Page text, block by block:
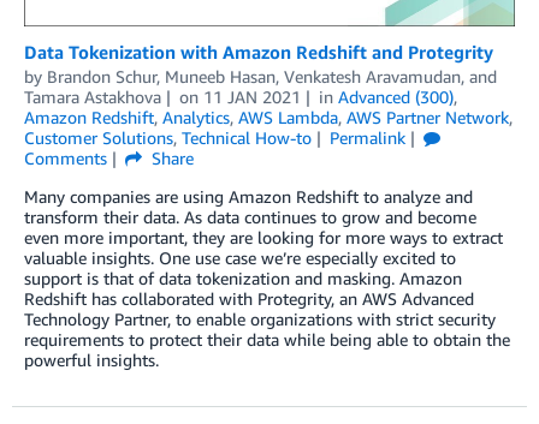
Data Tokenization with Amazon Redshift and Protegrity
by Brandon Schur, Muneeb Hasan, Venkatesh Aravamudan, and
Tamara Astakhova
on 11 JAN 2021 in Advanced (300),
Amazon Redshift, Analytics, AWS Lambda, AWS Partner Network,
Customer Solutions, Technical How-to
Permalink
Comments
Share
Many companies are using Amazon Redshift to analyze and
transform their data. As data continues to grow and become
even more important, they are looking for more ways to extract
valuable insights. One use case we’re especially excited to
support is that of data tokenization and masking. Amazon
Redshift has collaborated with Protegrity, an AWS Advanced
Technology Partner, to enable organizations with strict security
requirements to protect their data while being able to obtain the
powerful insights.